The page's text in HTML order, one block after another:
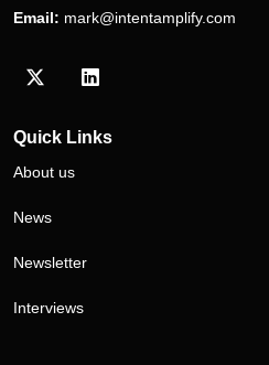
Email: mark@intentamplify.com
Visit our Twitter/X profile
Visit our LinkedIn profile
Quick Links
About us
News
Newsletter
Interviews